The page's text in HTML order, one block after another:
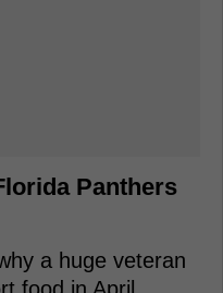
Panthers
a huge veteran